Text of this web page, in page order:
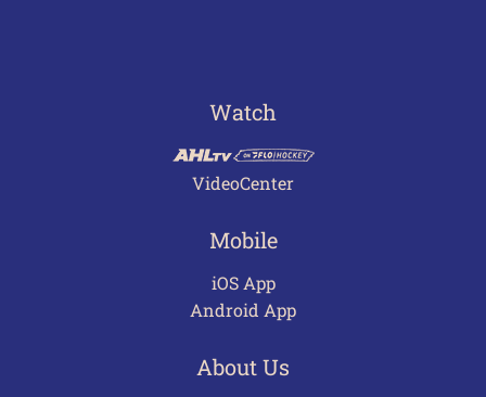
Watch
VideoCenter
Mobile
iOS App
Android App
About Us